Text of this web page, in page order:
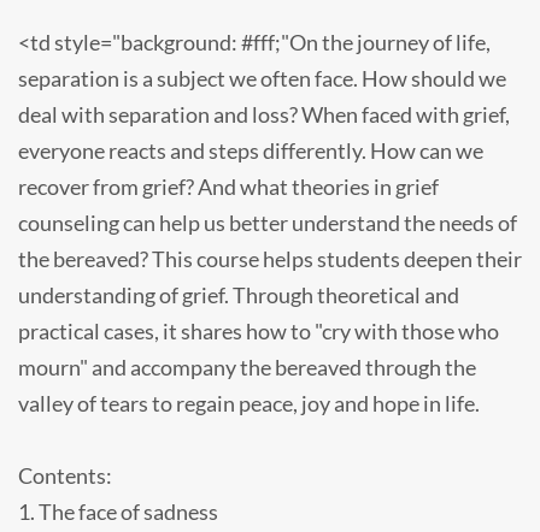
<td style="background: #fff;"On the journey of life,
separation is a subject we often face. How should we
deal with separation and loss? When faced with grief,
everyone reacts and steps differently. How can we
recover from grief? And what theories in grief
counseling can help us better understand the needs of
the bereaved? This course helps students deepen their
understanding of grief. Through theoretical and
practical cases, it shares how to "cry with those who
mourn" and accompany the bereaved through the
valley of tears to regain peace, joy and hope in life.
Contents:
1. The face of sadness